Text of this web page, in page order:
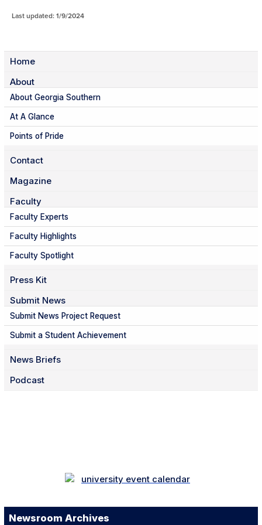
Last updated: 1/9/2024
Home
About
About Georgia Southern
At A Glance
Points of Pride
Contact
Magazine
Faculty
Faculty Experts
Faculty Highlights
Faculty Spotlight
Press Kit
Submit News
Submit News Project Request
Submit a Student Achievement
News Briefs
Podcast
Newsroom Archives